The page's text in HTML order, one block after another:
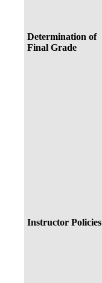
Determination of
Final Grade
Instructor Policies